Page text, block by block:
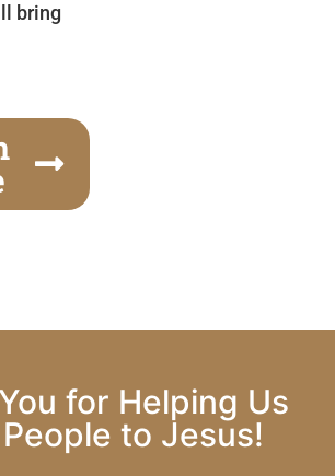
bring
for Helping Us
to Jesus!